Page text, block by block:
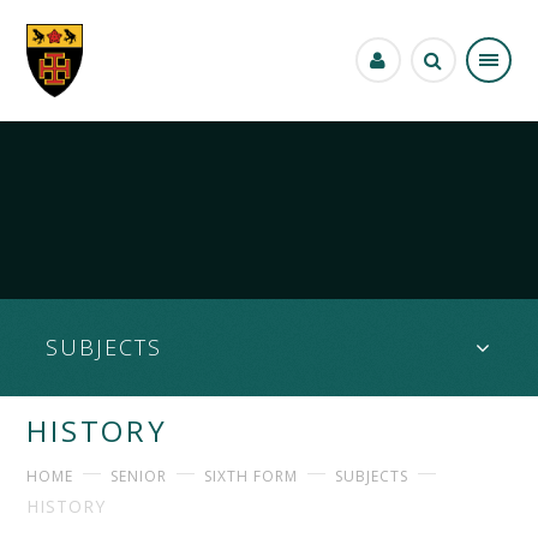
SUBJECTS
HISTORY
HOME SENIOR SIXTH FORM SUBJECTS
HISTORY